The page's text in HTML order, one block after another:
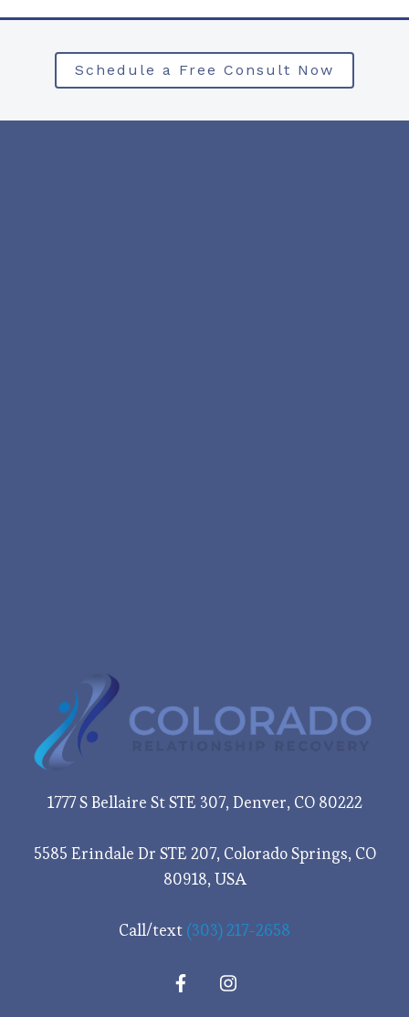
Schedule a Free Consult Now
1777 S Bellaire St STE 307, Denver, CO 80222
5585 Erindale Dr STE 207, Colorado Springs, CO
80918, USA
Call/text (303) 217-2658